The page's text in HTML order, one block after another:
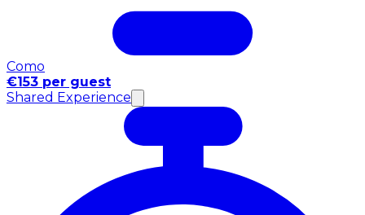
Como
€153 per guest
Shared Experience